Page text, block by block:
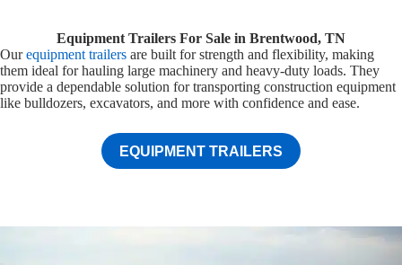
Equipment Trailers For Sale in Brentwood, TN
Ourequipment trailers are built for strength and flexibility, making
them ideal for hauling large machinery and heavy-duty loads. They
provide a dependable solution for transporting construction equipment
like bulldozers, excavators, and more with confidence and ease.
EQUIPMENT TRAILERS